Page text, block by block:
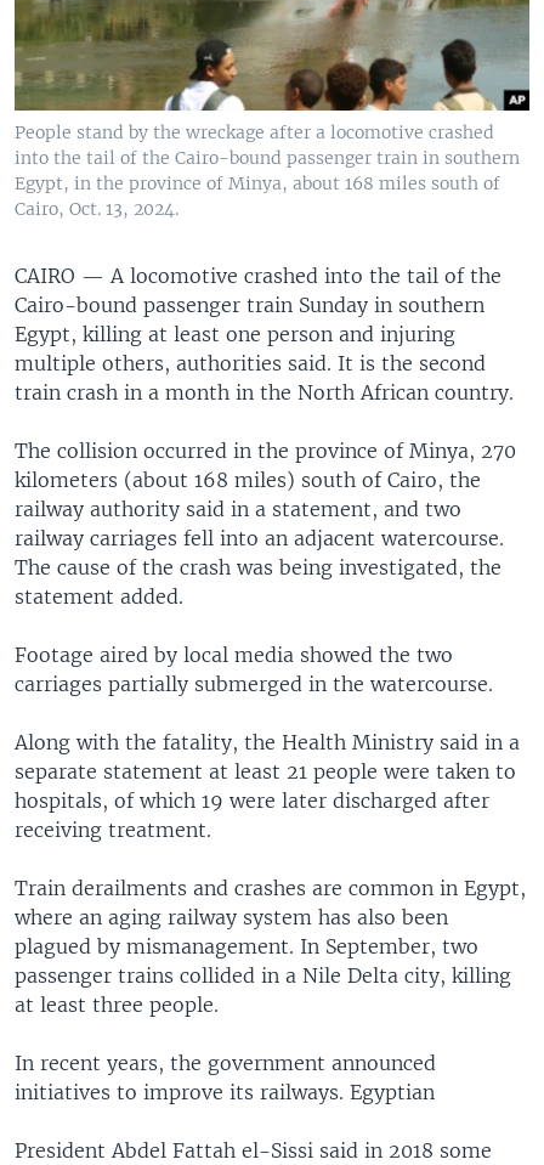
People stand by the wreckage after a locomotive crashed
into the tail of the Cairo-bound passenger train in southern
Egypt, in the province of Minya, about 168 miles south of
Cairo, Oct. 13, 2024.
CAIRO — A locomotive crashed into the tail of the
Cairo-bound passenger train Sunday in southern
Egypt, killing at least one person and injuring
multiple others, authorities said. It is the second
train crash in a month in the North African country.
The collision occurred in the province of Minya, 270
kilometers (about 168 miles) south of Cairo, the
railway authority said in a statement, and two
railway carriages fell into an adjacent watercourse.
The cause of the crash was being investigated, the
statement added.
Footage aired by local media showed the two
carriages partially submerged in the watercourse.
Along with the fatality, the Health Ministry said in a
separate statement at least 21 people were taken to
hospitals, of which 19 were later discharged after
receiving treatment.
Train derailments and crashes are common in Egypt,
where an aging railway system has also been
plagued by mismanagement. In September, two
passenger trains collided in a Nile Delta city, killing
at least three people.
In recent years, the government announced
initiatives to improve its railways. Egyptian
President Abdel Fattah el-Sissi said in 2018 some